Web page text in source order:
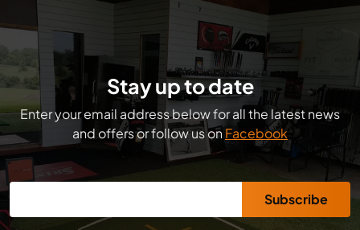
Stay up to date
Enter your email address below for all the latest news
and offers or follow us onFacebook
Subscribe